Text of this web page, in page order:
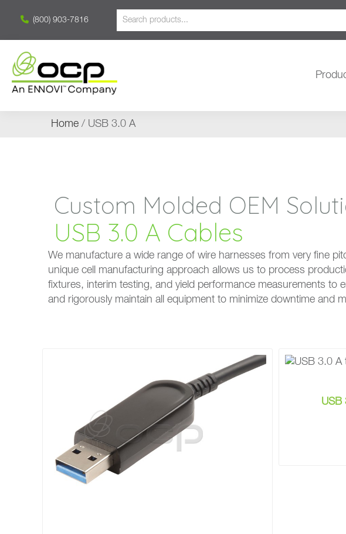
(800) 903-7816
Home / USB 3.0 A
Custom Molded OEM
USB 3.0 A Cables
We manufacture a wide range of wire harnesses from very fine
unique cell manufacturing approach allows us to process
fixtures, interim testing, and yield performance measurements to
and rigorously maintain all equipment to minimize downtime and
USB